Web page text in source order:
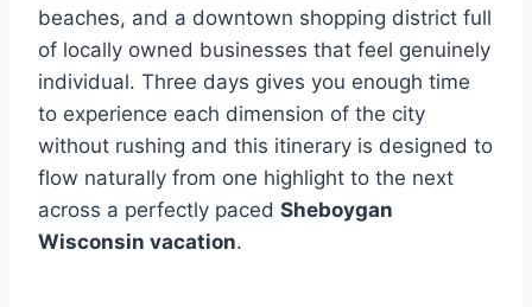
beaches, and a downtown shopping district full
of locally owned businesses that feel genuinely
individual. Three days gives you enough time
to experience each dimension of the city
without rushing and this itinerary is designed to
flow naturally from one highlight to the next
across a perfectly paced Sheboygan
Wisconsin vacation.